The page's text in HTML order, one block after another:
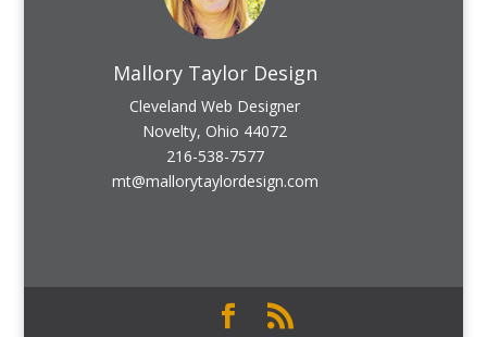
Mallory Taylor Design
Cleveland Web Designer
Novelty, Ohio 44072
216-538-7577
mt@mallorytaylordesign.com